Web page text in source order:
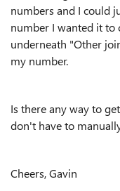
numbers and I could
number I wanted it to
underneath "Other
my number.
Is there any way to
don't have to
Cheers, Gavin